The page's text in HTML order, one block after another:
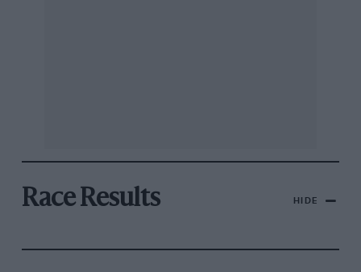
Race Results HIDE